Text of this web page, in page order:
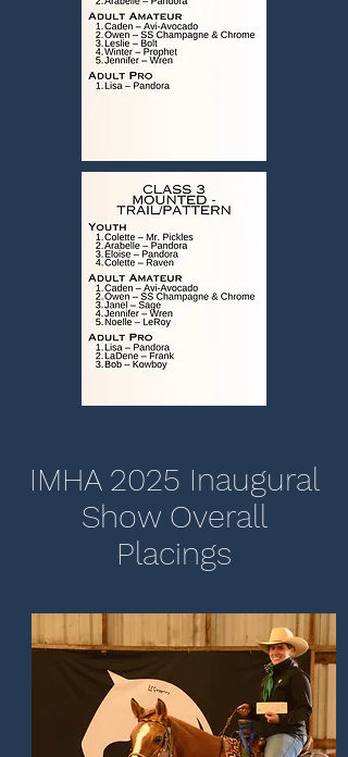
IMHA 2025 Inaugural
Show Overall
Placings